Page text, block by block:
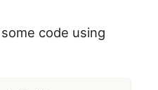
code using